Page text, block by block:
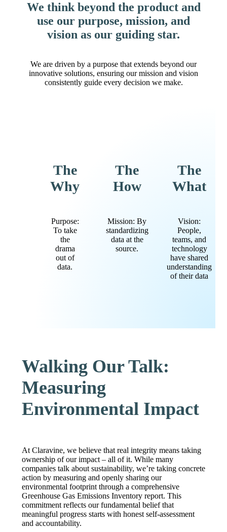
We think beyond the product and
use our purpose, mission, and
vision as our guiding star.
We are driven by a purpose that extends beyond our
innovative solutions, ensuring our mission and vision
consistently guide every decision we make.
The
Why
Purpose:
To take
the
drama
out of
data.
The
How
Mission: By
standardizing
data at the
source.
The
What
Vision:
People,
teams, and
technology
have shared
understanding
of their data
Walking Our Talk:
Measuring
Environmental Impact
At Claravine, we believe that real integrity means taking
ownership of our impact – all of it. While many
companies talk about sustainability, we’re taking concrete
action by measuring and openly sharing our
environmental footprint through a comprehensive
Greenhouse Gas Emissions Inventory report. This
commitment reflects our fundamental belief that
meaningful progress starts with honest self-assessment
and accountability.